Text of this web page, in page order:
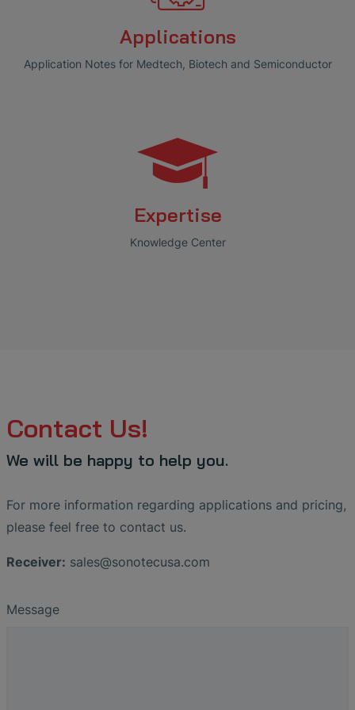
Applications
Application Notes for Medtech, Biotech and Semiconductor
Expertise
Knowledge Center
Contact Us!
We will be happy to help you.
For more information regarding applications and pricing,
please feel free to contact us.
Receiver: sales@sonotecusa.com
Message